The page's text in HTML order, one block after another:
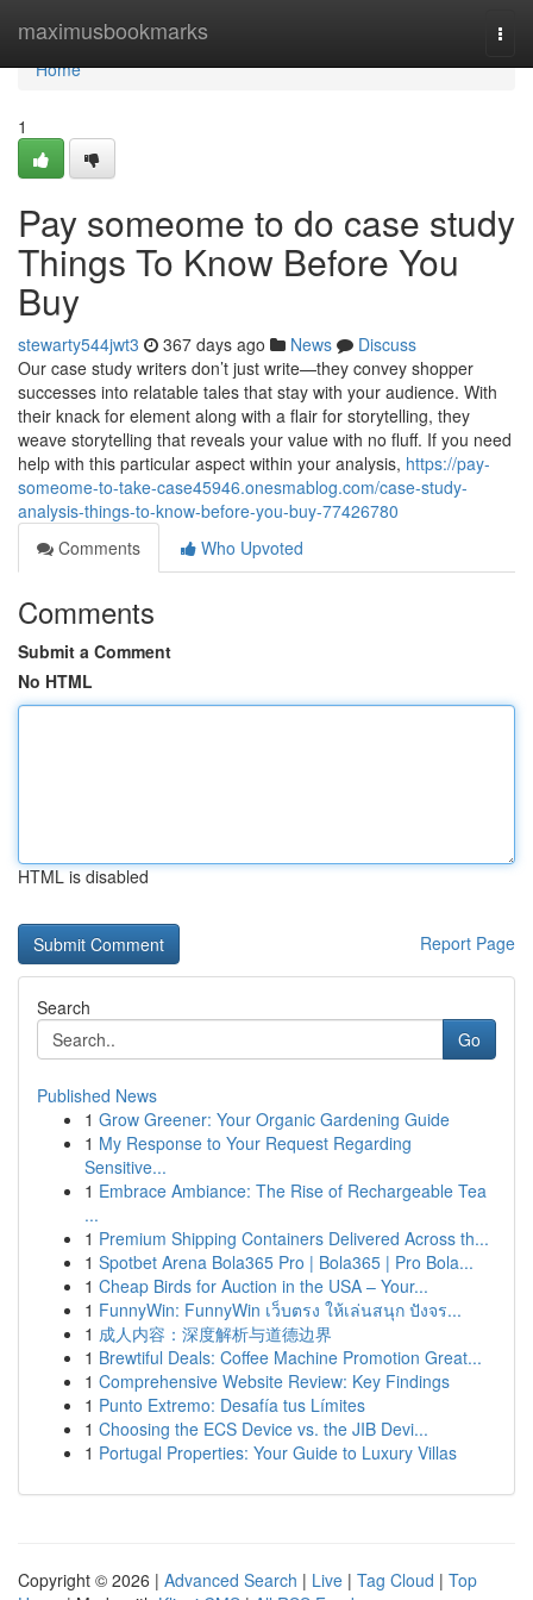
maximusbookmarks
Home
Home
1
Pay someome to do case study
Things To Know Before You
Buy
stewarty544jwt3 367 days ago News
Discuss
Our case study writers don’t just write—they convey shopper
successes into relatable tales that stay with your audience. With
their knack for element along with a flair for storytelling, they
weave storytelling that reveals your value with no fluff. If you need
help with this particular aspect within your analysis, https://pay-
someome-to-take-case45946.onesmablog.com/case-study-
analysis-things-to-know-before-you-buy-77426780
Comments
Who Upvoted
Comments
Submit a Comment
No HTML
HTML is disabled
Report Page
Search
Go
Published News
1 Grow Greener: Your Organic Gardening Guide
1 My Response to Your Request Regarding
Sensitive...
1 Embrace Ambiance: The Rise of Rechargeable Tea
...
1 Premium Shipping Containers Delivered Across th...
1 Spotbet Arena Bola365 Pro | Bola365 | Pro Bola...
1 Cheap Birds for Auction in the USA – Your...
1 FunnyWin: FunnyWin เว็บตรง ให้เล่นสนุก ปังจร...
1 成人内容：深度解析与道德边界
1 Brewtiful Deals: Coffee Machine Promotion Great...
1 Comprehensive Website Review: Key Findings
1 Punto Extremo: Desafía tus Límites
1 Choosing the ECS Device vs. the JIB Devi...
1 Portugal Properties: Your Guide to Luxury Villas
Copyright © 2026 | Advanced Search | Live | Tag Cloud | Top